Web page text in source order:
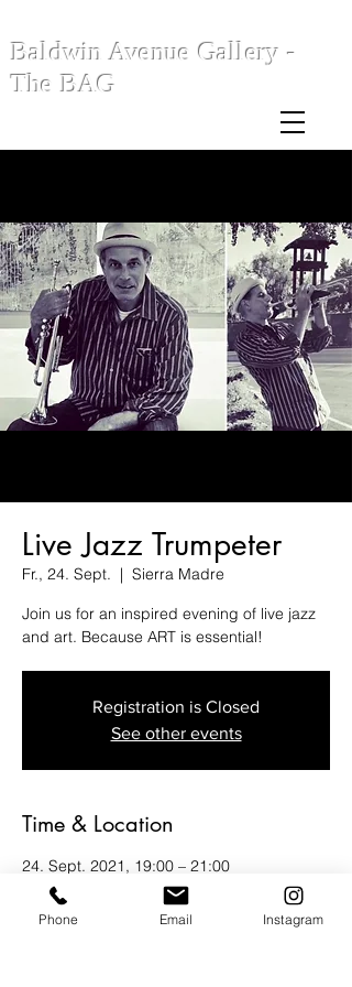
Baldwin Avenue Gallery -
The BAG
Live Jazz Trumpeter
Fr., 24. Sept.
  |
Sierra Madre
Join us for an inspired evening of live jazz
and art. Because ART is essential!
Registration is Closed
See other events
Time & Location
24. Sept. 2021, 19:00 – 21:00
Sierra Madre, 12 N Baldwin Ave, Sierra
Madre, CA 91024, USA
Phone Email Instagram